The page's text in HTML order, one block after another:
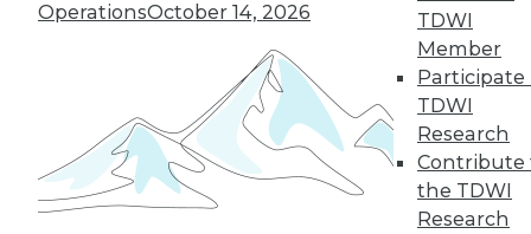
OperationsOctober 14, 2026
TDWI
Member
Participate
TDWI
Research
Contribute
the TDWI
Research